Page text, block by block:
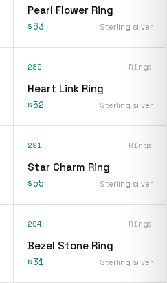
Pearl Flower Ring
$63 Sterling silver
289 Rings
Heart Link Ring
$52 Sterling silver
291 Rings
Star Charm Ring
$55 Sterling silver
294 Rings
Bezel Stone Ring
$31 Sterling silver